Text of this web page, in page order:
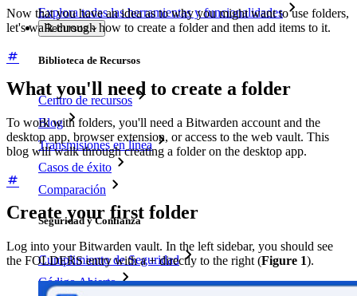
Explora todas las herramientas y funcionalidades
Recursos
Biblioteca de Recursos
Centro de recursos
Blog
Transmisiones en línea
Casos de éxito
Comparación
Seguridad y Confianza
Cumplimiento de Seguridad
Código Abierto
Now that you have an idea as to why you might want to use folders,
let's walk through how to create a folder and then add items to it.
What you'll need to create a folder
To work with folders, you'll need a Bitwarden account and the
desktop app, browser extension, or access to the web vault. This
blog will walk through creating a folder on the desktop app.
Create your first folder
Log into your Bitwarden vault. In the left sidebar, you should see
the FOLDERS entry with a + directly to the right (Figure 1).